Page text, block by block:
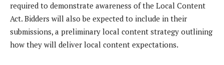
required to demonstrate awareness of the Local Content
Act. Bidders will also be expected to include in their
submissions, a preliminary local content strategy outlining
how they will deliver local content expectations.